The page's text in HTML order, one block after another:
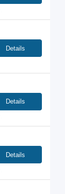
Details
Details
Details